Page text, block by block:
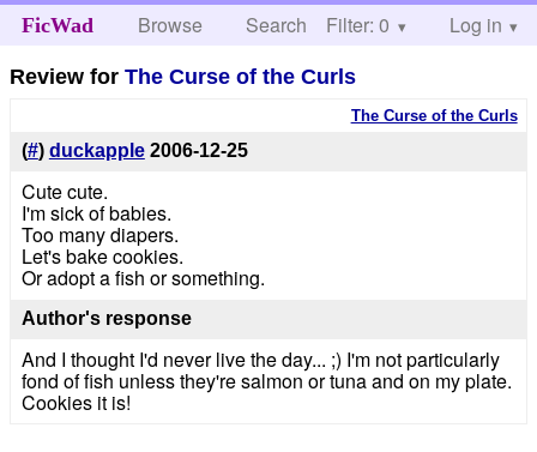
FicWad Browse Search Help
Filter: 0 Log in
Review forThe Curse of the Curls
The Curse of the Curls
(#) duckapple 2006-12-25
Cute cute.
I'm sick of babies.
Too many diapers.
Let's bake cookies.
Or adopt a fish or something.
Author's response
And I thought I'd never live the day... ;) I'm not particularly
fond of fish unless they're salmon or tuna and on my plate.
Cookies it is!